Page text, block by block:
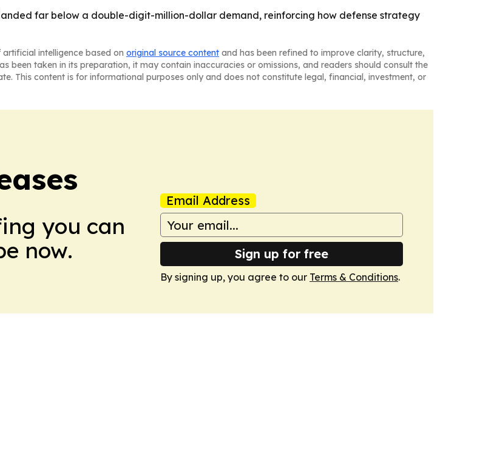
far below a double-digit-million-dollar demand, reinforcing how defense strategy
intelligence based on original source content and has been refined to improve clarity, structure,
been taken in its preparation, it may contain inaccuracies or omissions, and readers should consult the
This content is for informational purposes only and does not constitute legal, financial, investment, or
you can
now.
Email Address
Sign up for free
By signing up, you agree to our Terms & Conditions.